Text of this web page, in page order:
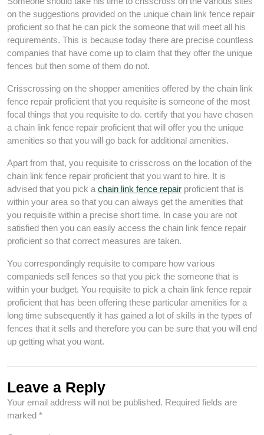
on the suggestions provided on the unique chain link fence repair
proficient so that he can pick the someone that will meet all his
requirements. This is because today there are precise countless
companies that have come up to claim that they offer the unique
fences but then some of them do not.
Crisscrossing on the shopper amenities offered by the chain link
fence repair proficient that you requisite is someone of the most
focal things that you requisite to do. certify that you have chosen
a chain link fence repair proficient that will offer you the unique
amenities so that you will go back for additional amenities.
Apart from that, you requisite to crisscross on the location of the
chain link fence repair proficient that you want to hire. It is
advised that you pick a chain link fence repair proficient that is
within your area so that you can always get the amenities that
you requisite within a precise short time. In case you are not
satisfied then you can easily access the chain link fence repair
proficient so that correct measures are taken.
You correspondingly requisite to compare how various
companieds sell fences so that you pick the someone that is
within your budget. You requisite to pick a chain link fence repair
proficient that has been offering these particular amenities for a
long time subsequently it has gained a lot of skills in the types of
fences that it sells and therefore you can be sure that you will end
up getting what you want.
Leave a Reply
Your email address will not be published. Required fields are
marked *